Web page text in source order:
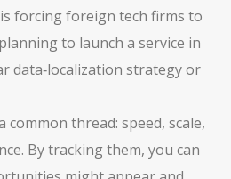
forcing foreign tech firms to
to launch a service in
data‑localization strategy or
common thread: speed, scale,
By tracking them, you can